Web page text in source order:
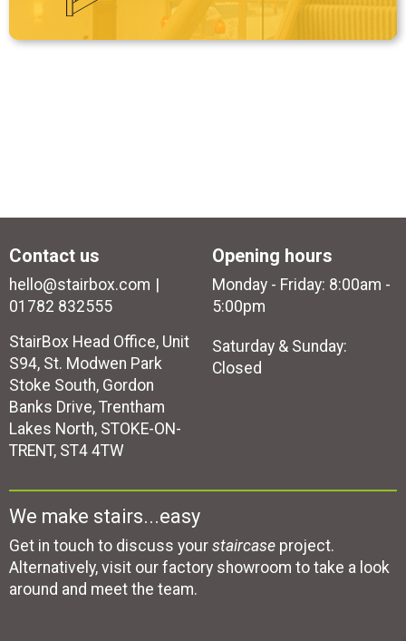
Contact us
hello@stairbox.com
01782 832555
StairBox Head Office, Unit
S94, St. Modwen Park
Stoke South, Gordon
Banks Drive, Trentham
Lakes North, STOKE-ON-
TRENT, ST4 4TW
Opening hours
Monday - Friday: 8:00am -
5:00pm
Saturday & Sunday:
Closed
We make stairs...easy
Get in touch to discuss your staircase project.
Alternatively, visit our factory showroom to take a look
around and meet the team.